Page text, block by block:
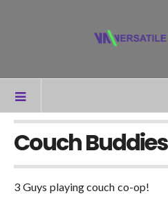
Couch Buddies
3 Guys playing couch co-op!